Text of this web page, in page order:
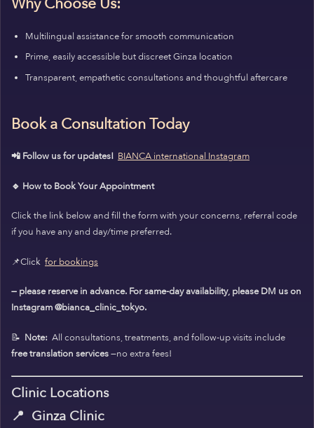
Why Choose Us:
Multilingual assistance for smooth communication
Prime, easily accessible but discreet Ginza location
Transparent, empathetic consultations and thoughtful aftercare
Book a Consultation Today
📲 Follow us for updates! BIANCA international Instagram
🔹 How to Book Your Appointment
Click the link below and fill the form with your concerns, referral code
if you have any and day/time preferred.
📌Click for bookings
— please reserve in advance. For same-day availability, please DM us on
Instagram @bianca_clinic_tokyo.
📝 Note: All consultations, treatments, and follow-up visits include
free translation services—no extra fees!
Clinic Locations
📍 Ginza Clinic